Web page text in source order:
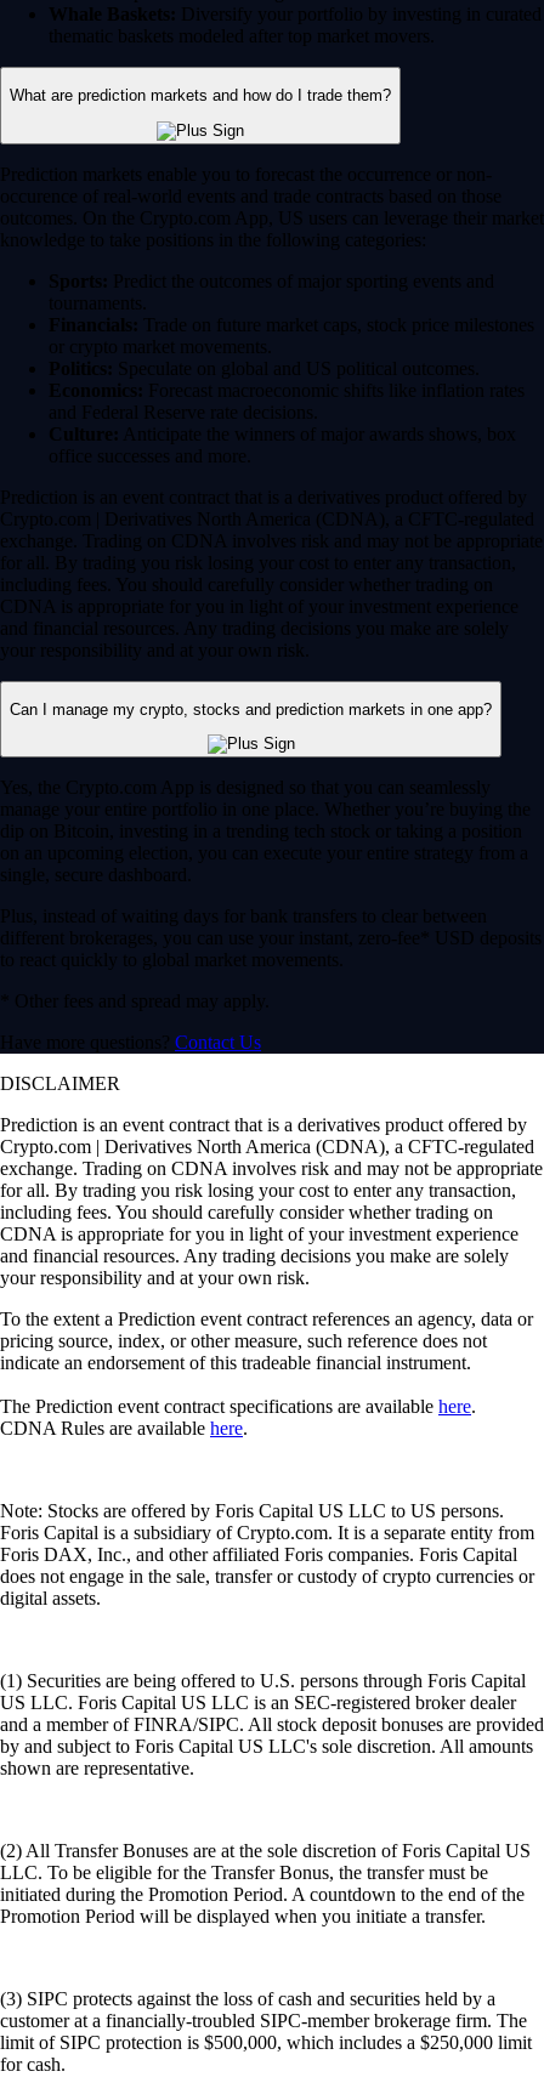
Whale Baskets: Diversify your portfolio by investing in curated
thematic baskets modeled after top market movers.
What are prediction markets and how do I trade them?
Prediction markets enable you to forecast the occurrence or non-
occurence of real-world events and trade contracts based on those
outcomes. On the Crypto.com App, US users can leverage their market
knowledge to take positions in the following categories:
Sports: Predict the outcomes of major sporting events and
tournaments.
Financials: Trade on future market caps, stock price milestones
or crypto market movements.
Politics: Speculate on global and US political outcomes.
Economics: Forecast macroeconomic shifts like inflation rates
and Federal Reserve rate decisions.
Culture: Anticipate the winners of major awards shows, box
office successes and more.
Prediction is an event contract that is a derivatives product offered by
Crypto.com | Derivatives North America (CDNA), a CFTC-regulated
exchange. Trading on CDNA involves risk and may not be appropriate
for all. By trading you risk losing your cost to enter any transaction,
including fees. You should carefully consider whether trading on
CDNA is appropriate for you in light of your investment experience
and financial resources. Any trading decisions you make are solely
your responsibility and at your own risk.
Can I manage my crypto, stocks and prediction markets in one app?
Yes, the Crypto.com App is designed so that you can seamlessly
manage your entire portfolio in one place. Whether you’re buying the
dip on Bitcoin, investing in a trending tech stock or taking a position
on an upcoming election, you can execute your entire strategy from a
single, secure dashboard.
Plus, instead of waiting days for bank transfers to clear between
different brokerages, you can use your instant, zero-fee* USD deposits
to react quickly to global market movements.
* Other fees and spread may apply.
Have more questions? Contact Us
DISCLAIMER
Prediction is an event contract that is a derivatives product offered by
Crypto.com | Derivatives North America (CDNA), a CFTC-regulated
exchange. Trading on CDNA involves risk and may not be appropriate
for all. By trading you risk losing your cost to enter any transaction,
including fees. You should carefully consider whether trading on
CDNA is appropriate for you in light of your investment experience
and financial resources. Any trading decisions you make are solely
your responsibility and at your own risk.
To the extent a Prediction event contract references an agency, data or
pricing source, index, or other measure, such reference does not
indicate an endorsement of this tradeable financial instrument.
The Prediction event contract specifications are available here.
CDNA Rules are available here.
Note: Stocks are offered by Foris Capital US LLC to US persons.
Foris Capital is a subsidiary of Crypto.com. It is a separate entity from
Foris DAX, Inc., and other affiliated Foris companies. Foris Capital
does not engage in the sale, transfer or custody of crypto currencies or
digital assets.
(1) Securities are being offered to U.S. persons through Foris Capital
US LLC. Foris Capital US LLC is an SEC-registered broker dealer
and a member of FINRA/SIPC. All stock deposit bonuses are provided
by and subject to Foris Capital US LLC's sole discretion. All amounts
shown are representative.
(2) All Transfer Bonuses are at the sole discretion of Foris Capital US
LLC. To be eligible for the Transfer Bonus, the transfer must be
initiated during the Promotion Period. A countdown to the end of the
Promotion Period will be displayed when you initiate a transfer.
(3) SIPC protects against the loss of cash and securities held by a
customer at a financially-troubled SIPC-member brokerage firm. The
limit of SIPC protection is $500,000, which includes a $250,000 limit
for cash.